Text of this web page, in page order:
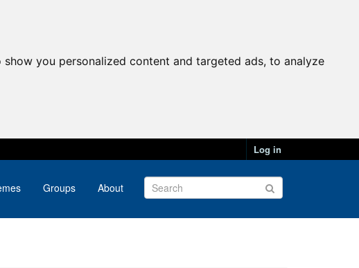
you personalized content and targeted ads, to analyze
Log in
Groups About